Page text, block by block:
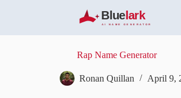
Rap Name Generator
Ronan Quillan April 9,